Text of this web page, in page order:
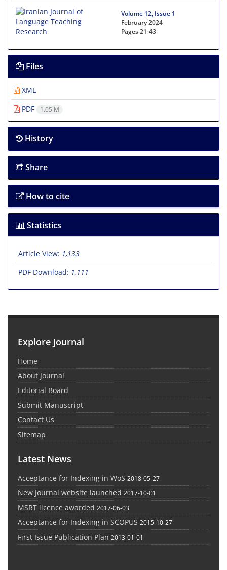
Volume 12, Issue 1
February 2024
Pages21-43
Files
XML
PDF
1.05 M
History
Share
How to cite
Statistics
Article View: 1,133
PDF Download: 1,111
Explore Journal
Home
About Journal
Editorial Board
Submit Manuscript
Contact Us
Sitemap
Latest News
Acceptance for Indexing in WoS 2018-05-27
New Journal website launched 2017-10-01
MSRT licence awarded 2017-06-03
Acceptance for Indexing in SCOPUS 2015-10-27
First Issue Publication Plan 2013-01-01